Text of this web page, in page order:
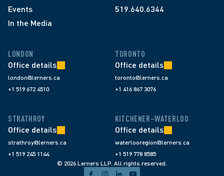
Events
In the Media
519.640.6344
LONDON
Office details
london@lerners.ca
+1 519 672 4510
TORONTO
Office details
toronto@lerners.ca
+1 416 867 3076
STRATHROY
Office details
strathroy@lerners.ca
+1 519 245 1144
KITCHENER–WATERLOO
Office details
waterlooregion@lerners.ca
+1 519 778 8585
© 2026 Lerners LLP. All rights reserved.